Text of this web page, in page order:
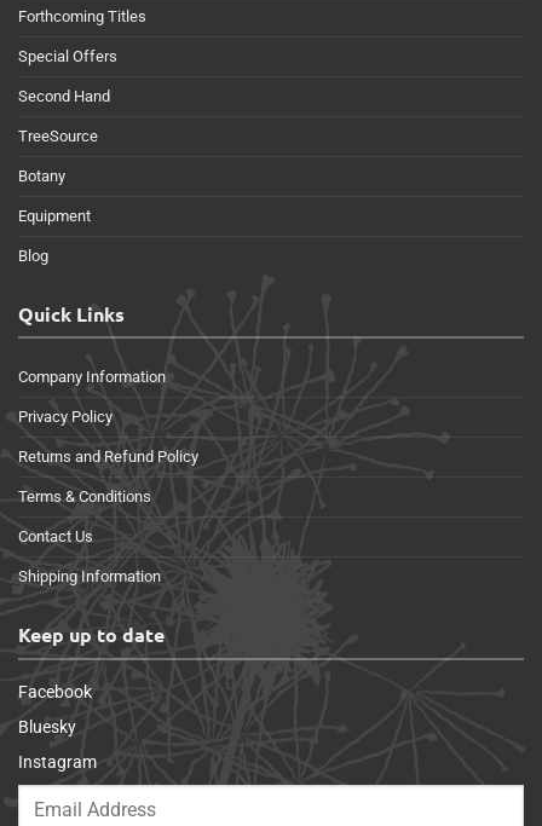
Forthcoming Titles
Special Offers
Second Hand
TreeSource
Botany
Equipment
Blog
Quick Links
Company Information
Privacy Policy
Returns and Refund Policy
Terms & Conditions
Contact Us
Shipping Information
Keep up to date
Facebook
Bluesky
Instagram